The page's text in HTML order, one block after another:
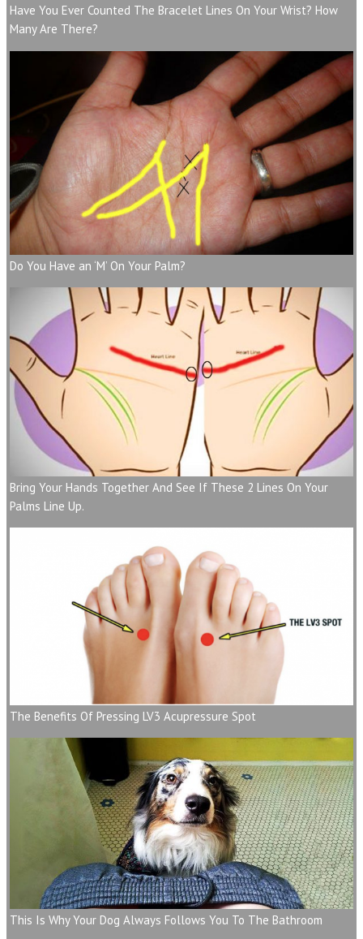
Have You Ever Counted The Bracelet Lines On Your Wrist? How
Many Are There?
Do You Have an ‘M’ On Your Palm?
Bring Your Hands Together And See If These 2 Lines On Your
Palms Line Up.
The Benefits Of Pressing LV3 Acupressure Spot
This Is Why Your Dog Always Follows You To The Bathroom